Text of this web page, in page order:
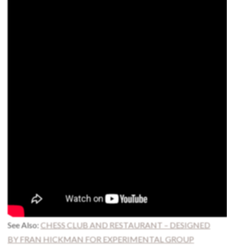
See Also:CHESS CLUB AND RESTAURANT – DESIGNED
BY FRAN HICKMAN FOR EXPERIMENTAL GROUP